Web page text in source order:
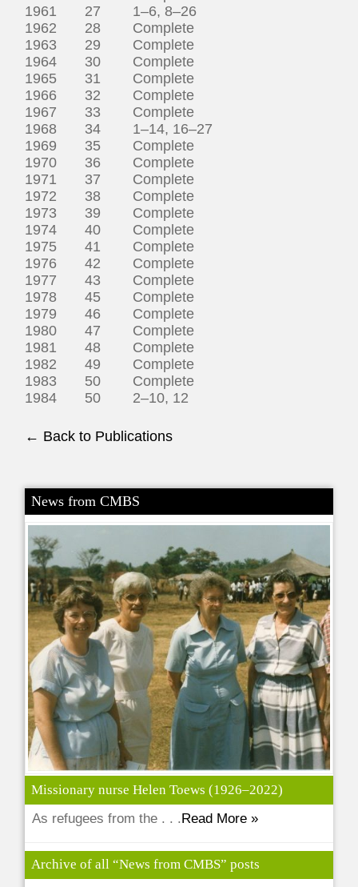
1961 27 1–6, 8–26
1962 28 Complete
1963 29 Complete
1964 30 Complete
1965 31 Complete
1966 32 Complete
1967 33 Complete
1968 34 1–14, 16–27
1969 35 Complete
1970 36 Complete
1971 37 Complete
1972 38 Complete
1973 39 Complete
1974 40 Complete
1975 41 Complete
1976 42 Complete
1977 43 Complete
1978 45 Complete
1979 46 Complete
1980 47 Complete
1981 48 Complete
1982 49 Complete
1983 50 Complete
1984 50 2–10, 12
← Back to Publications
News from CMBS
Missionary nurse Helen Toews (1926–2022)
As refugees from the . . . Read More »
Archive of all “News from CMBS” posts